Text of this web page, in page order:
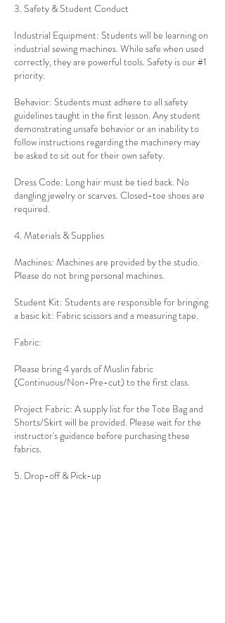
3. Safety & Student Conduct
Industrial Equipment: Students will be learning on
industrial sewing machines. While safe when used
correctly, they are powerful tools. Safety is our #1
priority.
Behavior: Students must adhere to all safety
guidelines taught in the first lesson. Any student
demonstrating unsafe behavior or an inability to
follow instructions regarding the machinery may
be asked to sit out for their own safety.
Dress Code: Long hair must be tied back. No
dangling jewelry or scarves. Closed-toe shoes are
required.
4. Materials & Supplies
Machines: Machines are provided by the studio.
Please do not bring personal machines.
Student Kit: Students are responsible for bringing
a basic kit: Fabric scissors and a measuring tape.
Fabric:
Please bring 4 yards of Muslin fabric
(Continuous/Non-Pre-cut) to the first class.
Project Fabric: A supply list for the Tote Bag and
Shorts/Skirt will be provided. Please wait for the
instructor's guidance before purchasing these
fabrics.
5. Drop-off & Pick-up